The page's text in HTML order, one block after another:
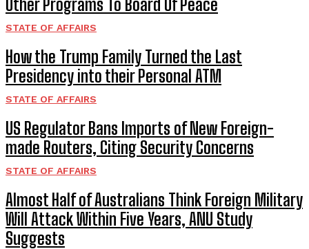
Other Programs To Board Of Peace
STATE OF AFFAIRS
How the Trump Family Turned the Last
Presidency into their Personal ATM
STATE OF AFFAIRS
US Regulator Bans Imports of New Foreign-
made Routers, Citing Security Concerns
STATE OF AFFAIRS
Almost Half of Australians Think Foreign Military
Will Attack Within Five Years, ANU Study
Suggests